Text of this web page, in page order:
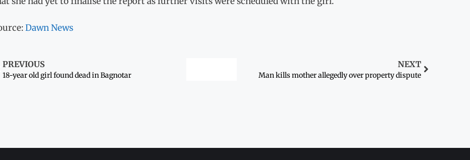
Dawn News
PREVIOUS
18-year old girl found dead in Bagnotar
NEXT
Man kills mother allegedly over property dispute